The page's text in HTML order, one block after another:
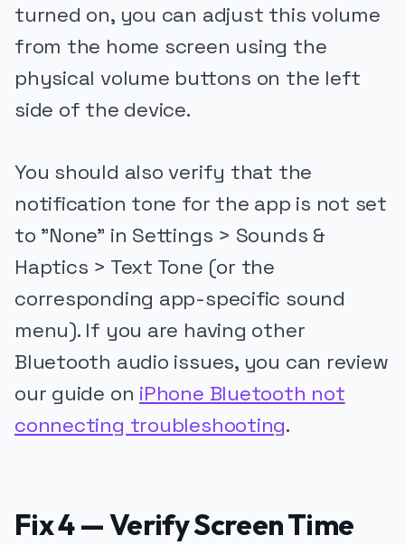
turned on, you can adjust this volume
from the home screen using the
physical volume buttons on the left
side of the device.
You should also verify that the
notification tone for the app is not set
to "None" in Settings > Sounds &
Haptics > Text Tone (or the
corresponding app-specific sound
menu). If you are having other
Bluetooth audio issues, you can review
our guide on iPhone Bluetooth not
connecting troubleshooting.
Fix 4 — Verify Screen Time